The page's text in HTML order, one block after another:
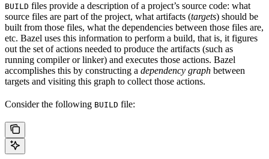
BUILD files provide a description of a project’s source code: what
source files are part of the project, what artifacts (targets) should be
built from those files, what the dependencies between those files are,
etc. Bazel uses this information to perform a build, that is, it figures
out the set of actions needed to produce the artifacts (such as
running compiler or linker) and executes those actions. Bazel
accomplishes this by constructing a dependency graph between
targets and visiting this graph to collect those actions.
Consider the following BUILD file: